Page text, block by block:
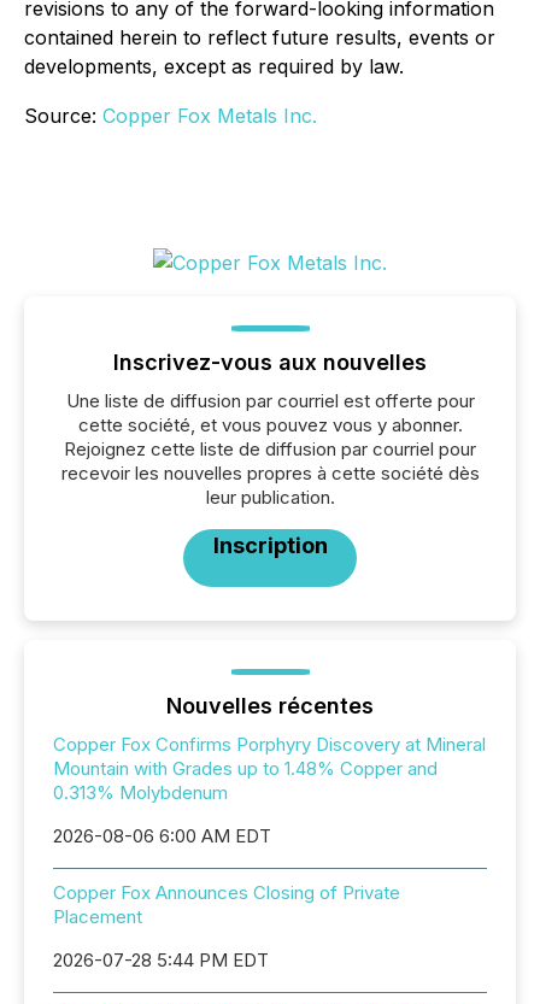
revisions to any of the forward-looking information
contained herein to reflect future results, events or
developments, except as required by law.
Source: Copper Fox Metals Inc.
Inscrivez-vous aux nouvelles
Une liste de diffusion par courriel est offerte pour
cette société, et vous pouvez vous y abonner.
Rejoignez cette liste de diffusion par courriel pour
recevoir les nouvelles propres à cette société dès
leur publication.
Inscription
Nouvelles récentes
Copper Fox Confirms Porphyry Discovery at Mineral
Mountain with Grades up to 1.48% Copper and
0.313% Molybdenum
2026-08-06 6:00 AM EDT
Copper Fox Announces Closing of Private
Placement
2026-07-28 5:44 PM EDT